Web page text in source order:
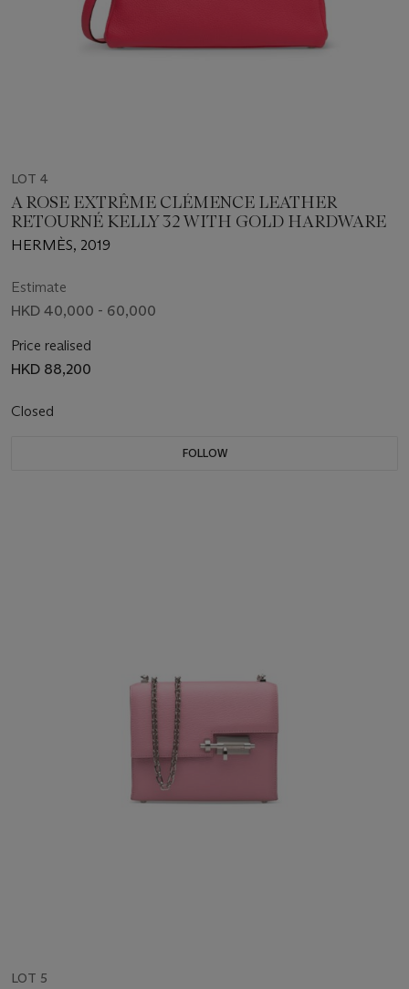
LOT 4
A ROSE EXTRÊME CLÉMENCE LEATHER
RETOURNÉ KELLY 32 WITH GOLD HARDWARE
HERMÈS, 2019
Estimate
HKD 40,000 - 60,000
Price realised
HKD 88,200
Closed
FOLLOW
LOT 5